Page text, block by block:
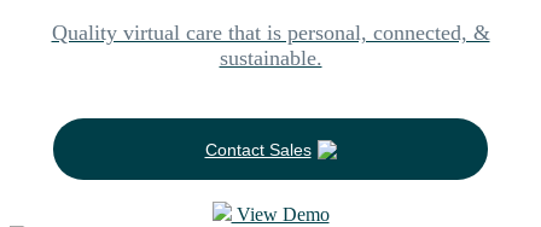
Quality virtual care that is personal, connected, &
sustainable.
Contact Sales
View Demo